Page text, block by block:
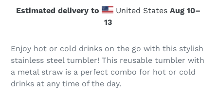
Estimated delivery to United States Aug 10⁠–
13
Enjoy hot or cold drinks on the go with this stylish
stainless steel tumbler! This reusable tumbler with
a metal straw is a perfect combo for hot or cold
drinks at any time of the day.